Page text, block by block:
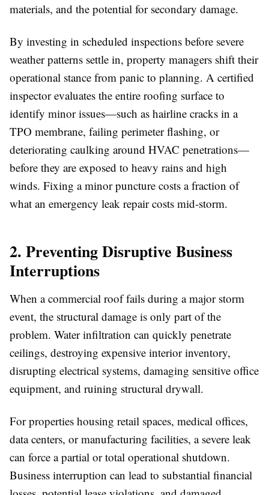
materials, and the potential for secondary damage.
By investing in scheduled inspections before severe
weather patterns settle in, property managers shift their
operational stance from panic to planning. A certified
inspector evaluates the entire roofing surface to
identify minor issues—such as hairline cracks in a
TPO membrane, failing perimeter flashing, or
deteriorating caulking around HVAC penetrations—
before they are exposed to heavy rains and high
winds. Fixing a minor puncture costs a fraction of
what an emergency leak repair costs mid-storm.
2. Preventing Disruptive Business
Interruptions
When a commercial roof fails during a major storm
event, the structural damage is only part of the
problem. Water infiltration can quickly penetrate
ceilings, destroying expensive interior inventory,
disrupting electrical systems, damaging sensitive office
equipment, and ruining structural drywall.
For properties housing retail spaces, medical offices,
data centers, or manufacturing facilities, a severe leak
can force a partial or total operational shutdown.
Business interruption can lead to substantial financial